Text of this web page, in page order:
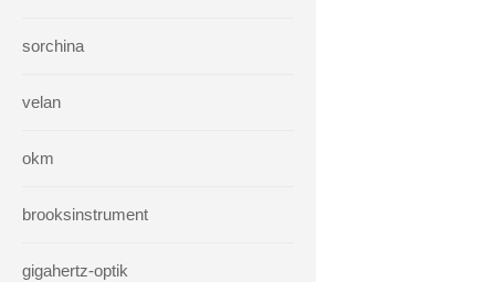
sorchina
velan
okm
brooksinstrument
gigahertz-optik